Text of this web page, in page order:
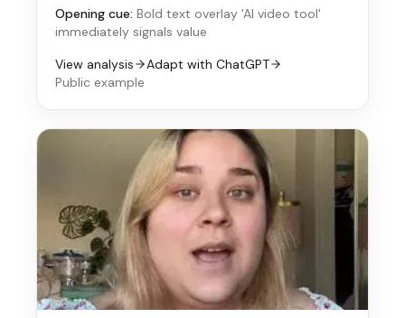
Opening cue: Bold text overlay 'AI video tool'
immediately signals value
View analysis
Adapt with ChatGPT
Public example